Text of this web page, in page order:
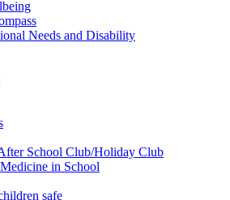
Needs and Disability
School Club/Holiday Club
in School
safe